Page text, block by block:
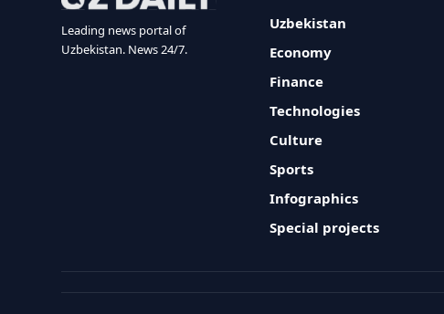
Leading news portal of
Uzbekistan. News 24/7.
Uzbekistan
Economy
Finance
Technologies
Culture
Sports
Infographics
Special projects